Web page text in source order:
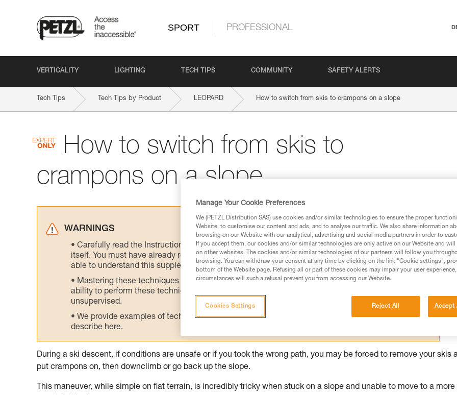
SPORT PROFESSIONAL
VERTICALITY LIGHTING TECH TIPS COMMUNITY SAFETY ALERTS
Tech Tips Tech Tips by Product LEOPARD How to switch from skis to crampons on a slope
How to switch from skis to
crampons on a slope
WARNINGS
Carefully read the Instructions for Use used in this technical advice before consulting the advice
itself. You must have already read and understood the information in the Instructions for Use to be
able to understand this supplementary information.
Mastering these techniques requires specific training. Work with a professional to confirm your
ability to perform these techniques safely and independently before attempting them
unsupervised.
We provide examples of techniques related to your activity. There may be others that we do not
describe here.
During a ski descent, if conditions are unsafe or if you took the wrong path, you may be forced to remove your skis
put crampons on, then downclimb or go back up the slope.
This maneuver, while simple on flat terrain, is incredibly tricky when stuck on a slope and unable to move to a more
Manage Your Cookie Preferences
We (PETZL Distribution SAS) use cookies and/or similar technologies to ensure the proper
Website, to customise our content and ads, and to analyse our traffic. We also share information
browsing on our Website with our analytical, advertising and social media partners in order to
If you accept them, our cookies and/or similar technologies are only active on our Website and
on other websites. The cookies and/or similar technologies of our partners will follow you
browsing. You can withdraw your consent at any time by clicking on the link "Cookie settings",
bottom of the Website page. Refusing all or part of these cookies may impair your user
circumstances will such a refusal prevent you from accessing our Website.
Reject All Accept
Cookies Settings